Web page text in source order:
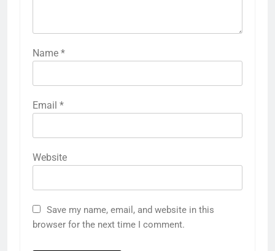
Name *
Email *
Website
Save my name, email, and website in this
browser for the next time I comment.